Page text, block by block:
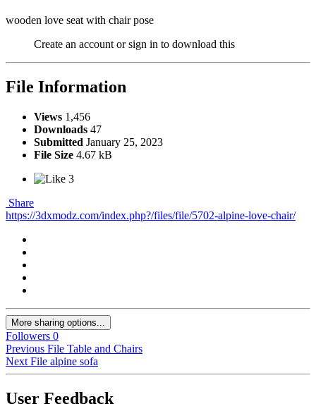
wooden love seat with chair pose
Create an account or sign in to download this
File Information
Views 1,456
Downloads 47
Submitted January 25, 2023
File Size 4.67 kB
3
Share
https://3dxmodz.com/index.php?/files/file/5702-alpine-love-chair/
More sharing options...
Followers 0
Previous File Table and Chairs
Next File alpine sofa
User Feedback